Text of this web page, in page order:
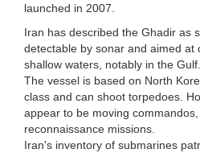
launched in 2007.
Iran has described the Ghadir as
detectable by sonar and aimed at
shallow waters, notably in the Gulf.
The vessel is based on North
class and can shoot torpedoes.
appear to be moving
reconnaissance missions.
Iran's inventory of submarines